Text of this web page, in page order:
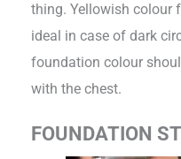
thing. Yellowish colour
ideal in case of dark
foundation colour
with the chest.
FOUNDATION